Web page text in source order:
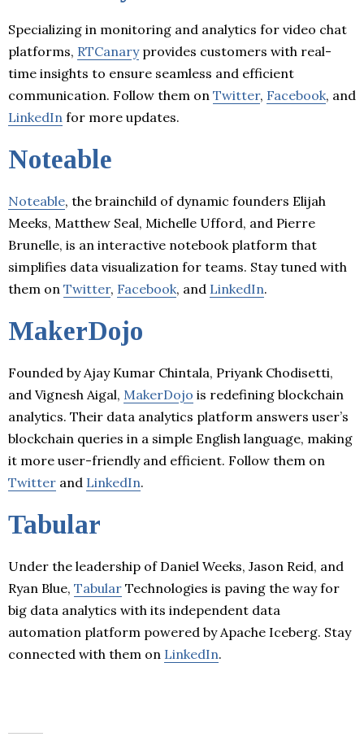
Specializing in monitoring and analytics for video chat
platforms, RTCanaryprovides customers with real-
time insights to ensure seamless and efficient
communication. Follow them on Twitter, Facebook, and
LinkedIn for more updates.
Noteable
Noteable, the brainchild of dynamic founders Elijah
Meeks, Matthew Seal, Michelle Ufford, and Pierre
Brunelle, is an interactive notebook platform that
simplifies data visualization for teams. Stay tuned with
them on Twitter, Facebook, and LinkedIn.
MakerDojo
Founded by Ajay Kumar Chintala, Priyank Chodisetti,
and Vignesh Aigal, MakerDojo is redefining blockchain
analytics. Their data analytics platform answers user’s
blockchain queries in a simple English language, making
it more user-friendly and efficient. Follow them on
Twitter and LinkedIn.
Tabular
Under the leadership of Daniel Weeks, Jason Reid, and
Ryan Blue, Tabular Technologies is paving the way for
big data analytics with its independent data
automation platform powered by Apache Iceberg. Stay
connected with them on LinkedIn.